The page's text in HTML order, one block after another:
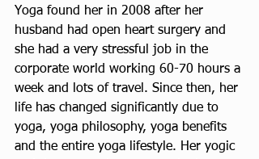
Yoga found her in 2008 after her
husband had open heart surgery and
she had a very stressful job in the
corporate world working 60-70 hours a
week and lots of travel. Since then, her
life has changed significantly due to
yoga, yoga philosophy, yoga benefits
and the entire yoga lifestyle. Her yogic